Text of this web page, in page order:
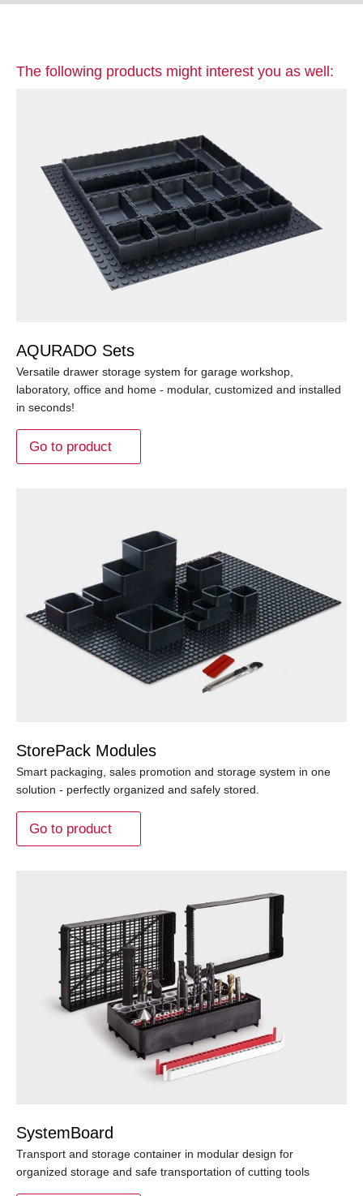
The following products might interest you as well:
AQURADO Sets
Versatile drawer storage system for garage workshop,
laboratory, office and home - modular, customized and installed
in seconds!
Go to product
StorePack Modules
Smart packaging, sales promotion and storage system in one
solution - perfectly organized and safely stored.
Go to product
SystemBoard
Transport and storage container in modular design for
organized storage and safe transportation of cutting tools